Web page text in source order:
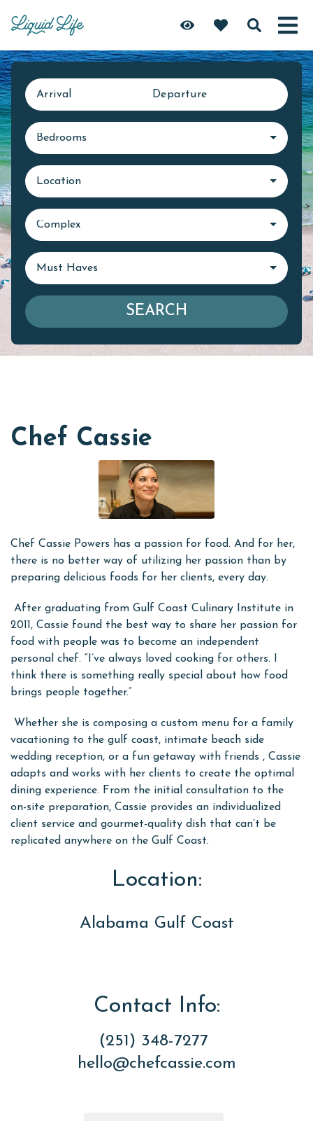
Arrival Departure
Bedrooms
Location
Complex
Must Haves
SEARCH
Chef Cassie
Chef Cassie Powers has a passion for food. And for her,
there is no better way of utilizing her passion than by
preparing delicious foods for her clients, every day.
After graduating from Gulf Coast Culinary Institute in
2011, Cassie found the best way to share her passion for
food with people was to become an independent
personal chef. “I’ve always loved cooking for others. I
think there is something really special about how food
brings people together.”
Whether she is composing a custom menu for a family
vacationing to the gulf coast, intimate beach side
wedding reception, or a fun getaway with friends , Cassie
adapts and works with her clients to create the optimal
dining experience. From the initial consultation to the
on-site preparation, Cassie provides an individualized
client service and gourmet-quality dish that can’t be
replicated anywhere on the Gulf Coast.
Location:
Alabama Gulf Coast
Contact Info:
(251) 348-7277
hello@chefcassie.com